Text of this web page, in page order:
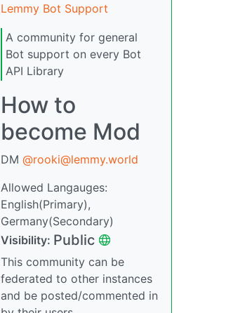
Lemmy Bot Support
A community for general
Bot support on every Bot
API Library
How to
become Mod
DM @rooki@lemmy.world
Allowed Langauges:
English(Primary),
Germany(Secondary)
Visibility: Public
This community can be
federated to other instances
and be posted/commented in